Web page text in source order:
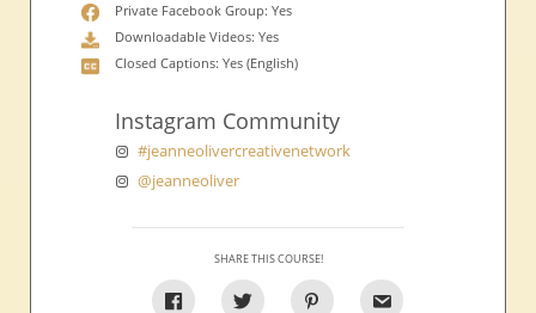
Private Facebook Group: Yes
Downloadable Videos: Yes
Closed Captions: Yes (English)
Instagram Community
#jeanneolivercreativenetwork
@jeanneoliver
SHARE THIS COURSE!